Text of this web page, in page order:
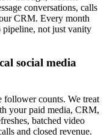
conversations, calls
CRM. Every month
pipeline, not just vanity
social media
follower counts. We treat
your paid media, CRM,
batched video
and closed revenue.